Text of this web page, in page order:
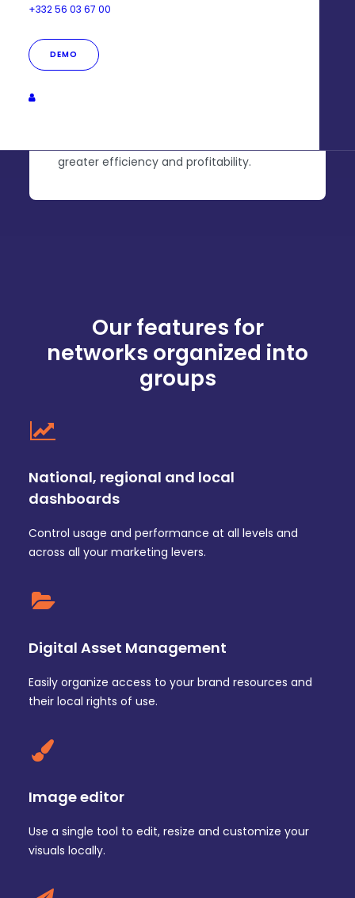
+332 56 03 67 00
DEMOAnimation goal
greater efficiency and profitability.
Our features for
networks organized into
groups
National, regional and local
dashboards
Control usage and performance at all levels and
across all your marketing levers.
Digital Asset Management
Easily organize access to your brand resources and
their local rights of use.
Image editor
Use a single tool to edit, resize and customize your
visuals locally.